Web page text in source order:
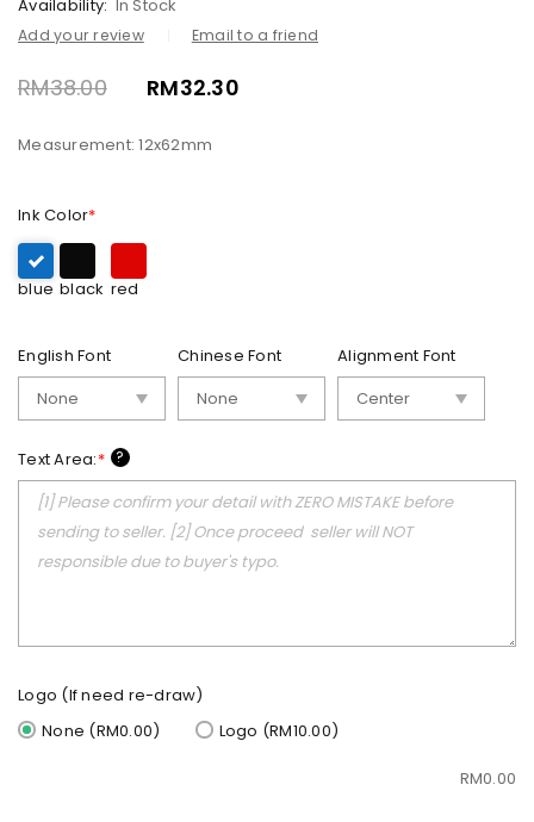
Availability: In Stock
Add your review Email to a friend
RM38.00 RM32.30
Measurement: 12x62mm
Ink Color*
blue black red
English Font Chinese Font Alignment Font
Text Area:* ?
Logo (If need re-draw)
None (RM0.00)
Logo (RM10.00)
RM0.00